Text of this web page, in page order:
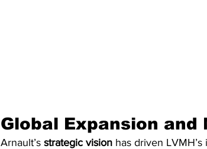
Global Expansion and
Arnault’s strategic vision has driven